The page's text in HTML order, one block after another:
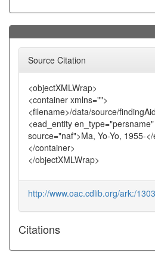
Source Citation
<objectXMLWrap>
<container xmlns="">
<filename>/data/source/
<ead_entity
source="naf">Ma, Yo-Yo, 1955-
</container>
</objectXMLWrap>
http://www.oac.cdlib.org/ark:/
Citations